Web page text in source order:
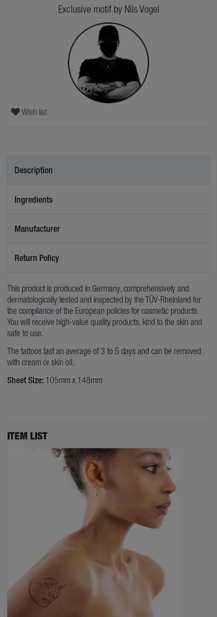
Exclusive motif by Nils Vogel
Wish list
Description
Ingredients
Manufacturer
Return Policy
This product is produced in Germany, comprehensively and
dermatologically tested and inspected by the TÜV-Rheinland for
the compliance of the European policies for cosmetic products.
You will receive high-value quality products, kind to the skin and
safe to use.
The tattoos last an average of 3 to 5 days and can be removed
with cream or skin oil.
Sheet Size: 105mm x 148mm
ITEM LIST